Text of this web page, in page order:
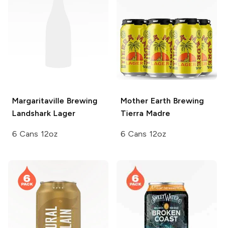
Margaritaville Brewing
Landshark Lager
6 Cans 12oz
Mother Earth Brewing
Tierra Madre
6 Cans 12oz